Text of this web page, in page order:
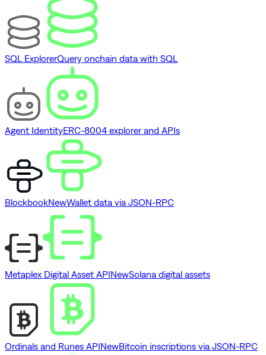
SQL ExplorerQuery onchain data with SQL
Agent IdentityERC-8004 explorer and APIs
BlockbookNewWallet data via JSON-RPC
Metaplex Digital Asset APINewSolana digital assets
Ordinals and Runes APINewBitcoin inscriptions via JSON-RPC